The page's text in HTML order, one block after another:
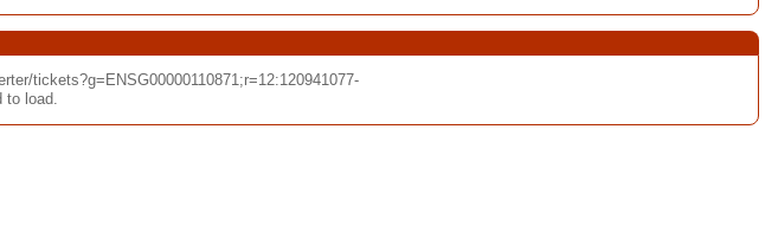
tickets?g=ENSG00000110871;r=12:120941077-
load.